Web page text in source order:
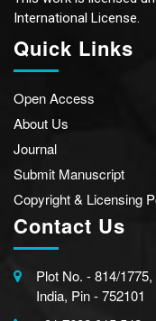
International License.
Quick Links
Open Access
About Us
Journal
Submit Manuscript
Copyright & Licensing
Contact Us
Plot No. - 814/
India, Pin - 752101